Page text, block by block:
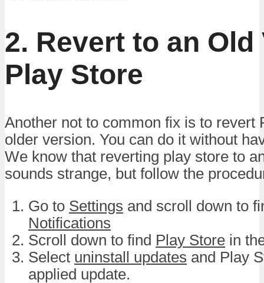
2. Revert to an
Play Store
Another not to common fix is to revert
older version. You can do it without
We know that reverting play store to
sounds strange, but follow the
Go to Settings and scroll down to
Notifications
Scroll down to find Play Store in
Select uninstall updates and Play
applied update.